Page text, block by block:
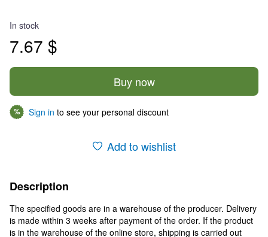
In stock
7.67 $
Buy now
% Sign in to see your personal discount
Add to wishlist
Description
The specified goods are in a warehouse of the producer. Delivery
is made within 3 weeks after payment of the order. If the product
is in the warehouse of the online store, shipping is carried out